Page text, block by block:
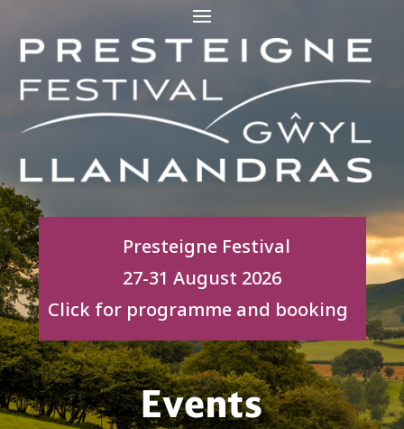
Presteigne Festival
27-31 August 2026
Click for programme and booking
Events